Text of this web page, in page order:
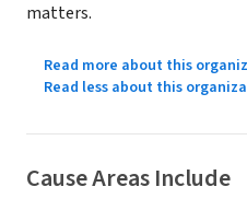
matters.
Read more about this
Read less about this
Cause Areas Include